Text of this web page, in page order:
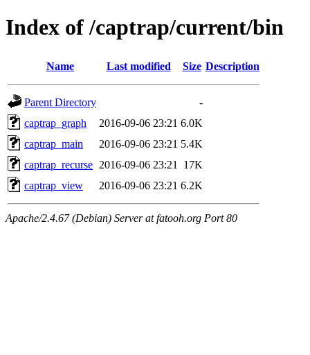
Index of /captrap/current/bin
Name Last modified Size Description
Parent Directory
-
captrap_graph
2016-09-06 23:21 6.0K
captrap_main
2016-09-06 23:21 5.4K
captrap_recurse 2016-09-06 23:21
17K
captrap_view
2016-09-06 23:21 6.2K
Apache/2.4.67 (Debian) Server at fatooh.org Port 80